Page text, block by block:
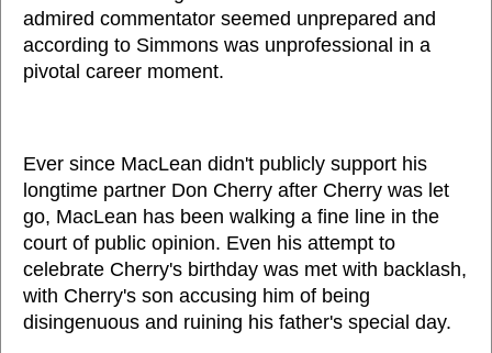
admired commentator seemed unprepared and
according to Simmons was unprofessional in a
pivotal career moment.
Ever since MacLean didn't publicly support his
longtime partner Don Cherry after Cherry was let
go, MacLean has been walking a fine line in the
court of public opinion. Even his attempt to
celebrate Cherry's birthday was met with backlash,
with Cherry's son accusing him of being
disingenuous and ruining his father's special day.